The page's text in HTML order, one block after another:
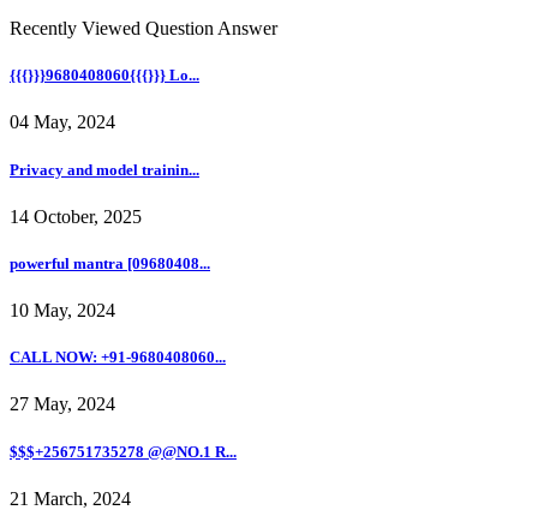
Recently Viewed Question Answer
{{{}}}9680408060{{{}}} Lo...
04 May, 2024
Privacy and model trainin...
14 October, 2025
powerful mantra [09680408...
10 May, 2024
CALL NOW: +91-9680408060...
27 May, 2024
$$$+256751735278 @@NO.1 R...
21 March, 2024